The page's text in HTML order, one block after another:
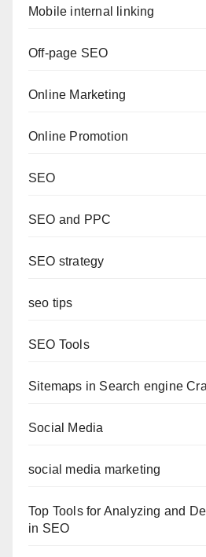
Mobile internal linking
Off-page SEO
Online Marketing
Online Promotion
SEO
SEO and PPC
SEO strategy
seo tips
SEO Tools
Sitemaps in Search engine
Social Media
social media marketing
Top Tools for Analyzing and
in SEO